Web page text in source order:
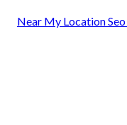
Near My Location